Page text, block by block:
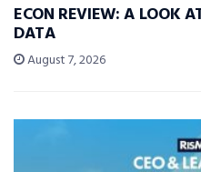
ECON REVIEW: A LOOK
DATA
August 7, 2026